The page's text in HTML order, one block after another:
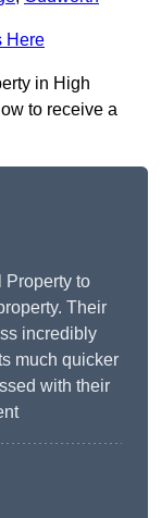
Here
in High
to receive a
Property to
Their
incredibly
much quicker
with their